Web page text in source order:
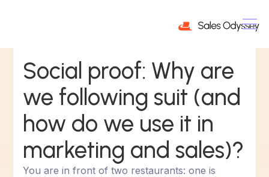
Social proof: Why are
we following suit (and
how do we use it in
marketing and sales)?
You are in front of two restaurants: one is